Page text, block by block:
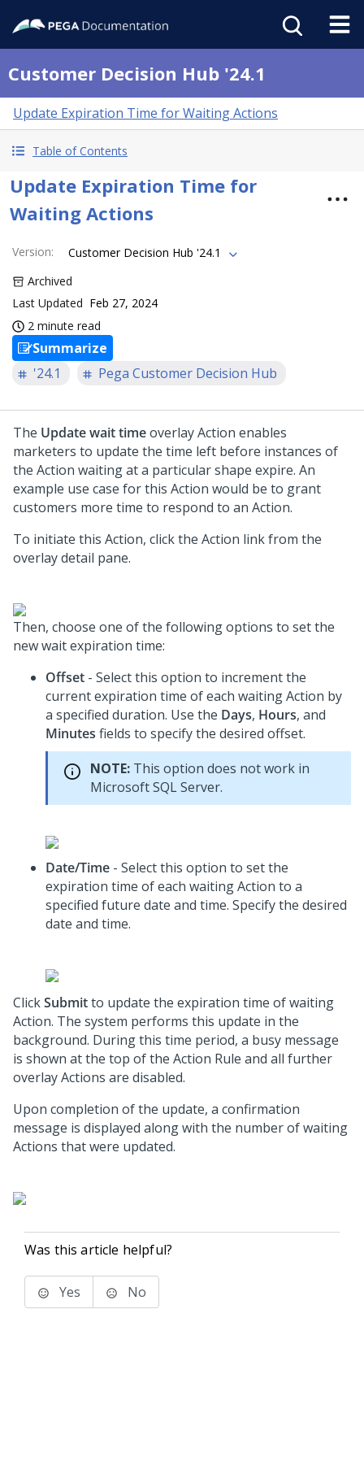
Customer Decision Hub '24.1
Update Expiration Time for Waiting Actions
Table of Contents
Update Expiration Time for
Waiting Actions
Version:
Customer Decision Hub '24.1
Archived
Last Updated Feb 27, 2024
2 minute read
Summarize
'24.1
Pega Customer Decision Hub
The Update wait timeoverlay Action enables
marketers to update the time left before instances of
the Action waiting at a particular shape expire. An
example use case for this Action would be to grant
customers more time to respond to an Action.
To initiate this Action, click the Action link from the
overlay detail pane.
Then, choose one of the following options to set the
new wait expiration time:
Offset - Select this option to increment the
current expiration time of each waiting Action by
a specified duration. Use the Days, Hours, and
Minutes fields to specify the desired offset.
NOTE: This option does not work in
Microsoft SQL Server.
Date/Time - Select this option to set the
expiration time of each waiting Action to a
specified future date and time. Specify the desired
date and time.
ClickSubmitto update the expiration time of waiting
Action. The system performs this update in the
background. During this time period, a busy message
is shown at the top of the Action Rule and all further
overlay Actions are disabled.
Upon completion of the update, a confirmation
message is displayed along with the number of waiting
Actions that were updated.
Was this article helpful?
Yes No